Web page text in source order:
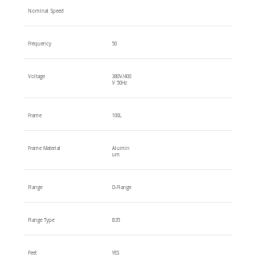
Nominal Speed
Frequency 50
Voltage
380V/400
V 50Hz
Frame 100L
Frame Material
Alumin
um
Flange D-Flange
Flange Type B35
Feet YES